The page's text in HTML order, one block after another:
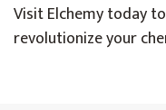
Visit Elchemy today
revolutionize your